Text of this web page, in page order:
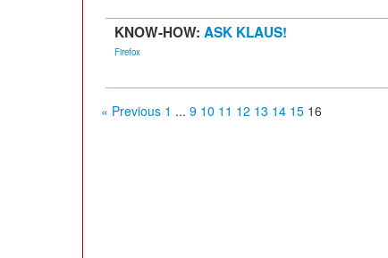
KNOW-HOW: ASK KLAUS!
Firefox
« Previous 1 ... 9 10 11 12 13 14 15 16